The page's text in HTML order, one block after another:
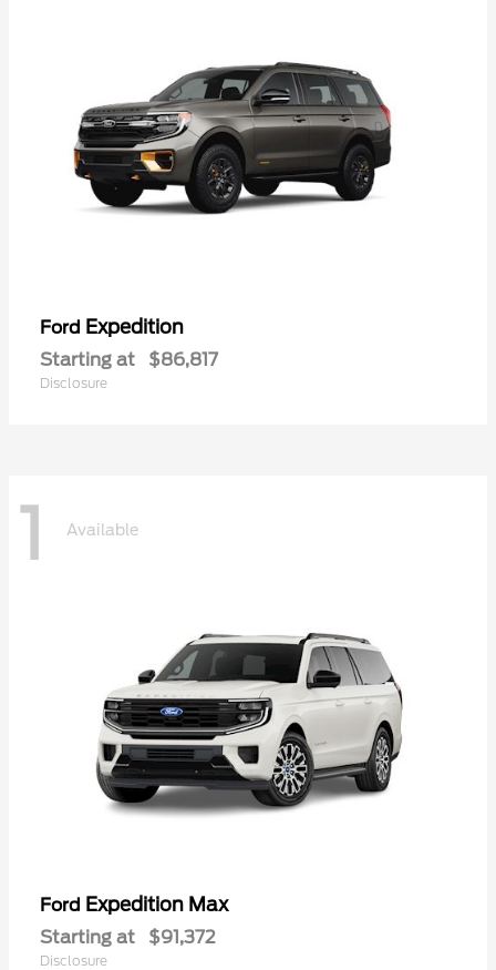
Ford Expedition
Starting at $86,817
Disclosure
1 Available
Ford Expedition Max
Starting at $91,372
Disclosure